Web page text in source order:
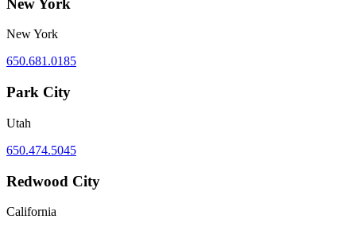
New York
New York
650.681.0185
Park City
Utah
650.474.5045
Redwood City
California